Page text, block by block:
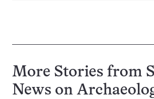
More Stories from
News on